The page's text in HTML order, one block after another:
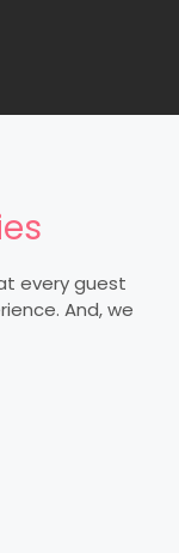
every guest
And, we